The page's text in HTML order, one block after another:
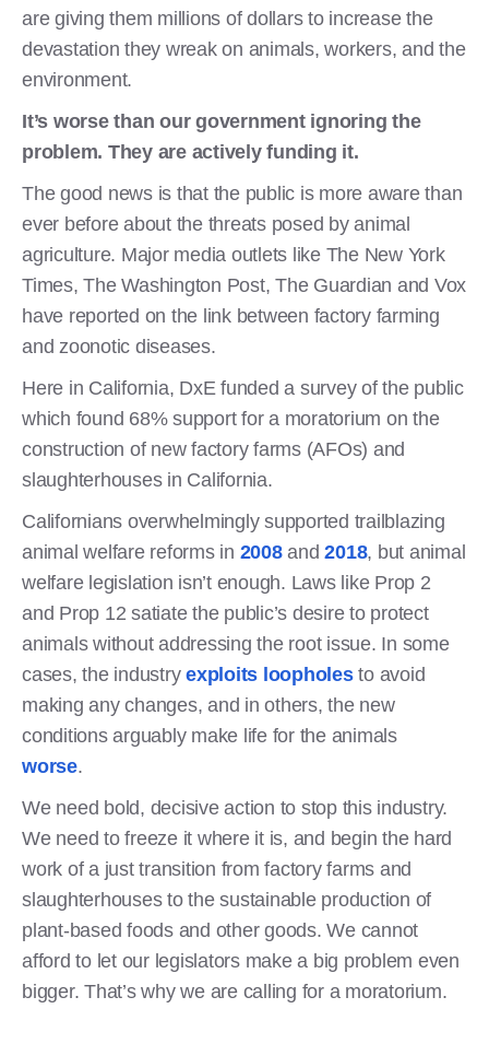
are giving them millions of dollars to increase the
devastation they wreak on animals, workers, and the
environment.
It’s worse than our government ignoring the
problem. They are actively funding it.
The good news is that the public is more aware than
ever before about the threats posed by animal
agriculture. Major media outlets like The New York
Times, The Washington Post, The Guardian and Vox
have reported on the link between factory farming
and zoonotic diseases.
Here in California, DxE funded a survey of the public
which found 68% support for a moratorium on the
construction of new factory farms (AFOs) and
slaughterhouses in California.
Californians overwhelmingly supported trailblazing
animal welfare reforms in 2008and2018, but animal
welfare legislation isn’t enough. Laws like Prop 2
and Prop 12 satiate the public’s desire to protect
animals without addressing the root issue. In some
cases, the industry exploits loopholesto avoid
making any changes, and in others, the new
conditions arguably make life for the animals
worse.
We need bold, decisive action to stop this industry.
We need to freeze it where it is, and begin the hard
work of a just transition from factory farms and
slaughterhouses to the sustainable production of
plant-based foods and other goods. We cannot
afford to let our legislators make a big problem even
bigger. That’s why we are calling for a moratorium.